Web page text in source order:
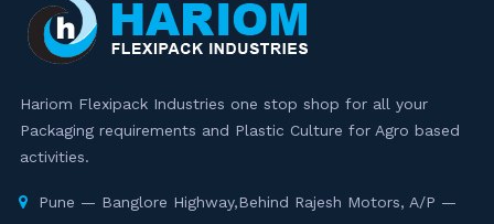
Hariom Flexipack Industries one stop shop for all your
Packaging requirements and Plastic Culture for Agro based
activities.
Pune — Banglore Highway,Behind Rajesh Motors, A/P —